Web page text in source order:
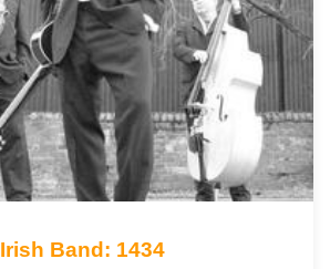
Irish Band: 1434